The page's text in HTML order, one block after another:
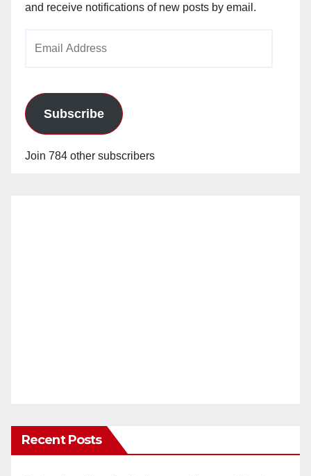
and receive notifications of new posts by email.
Subscribe
Join 784 other subscribers
Recent Posts